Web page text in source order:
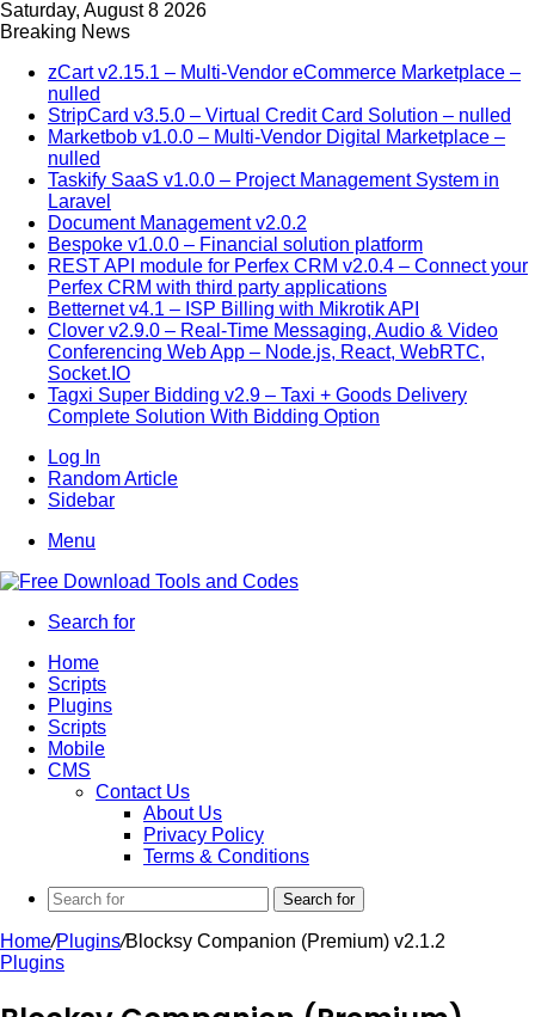
Saturday, August 8 2026
Breaking News
zCart v2.15.1 – Multi-Vendor eCommerce Marketplace –
nulled
StripCard v3.5.0 – Virtual Credit Card Solution – nulled
Marketbob v1.0.0 – Multi-Vendor Digital Marketplace –
nulled
Taskify SaaS v1.0.0 – Project Management System in
Laravel
Document Management v2.0.2
Bespoke v1.0.0 – Financial solution platform
REST API module for Perfex CRM v2.0.4 – Connect your
Perfex CRM with third party applications
Betternet v4.1 – ISP Billing with Mikrotik API
Clover v2.9.0 – Real-Time Messaging, Audio & Video
Conferencing Web App – Node.js, React, WebRTC,
Socket.IO
Tagxi Super Bidding v2.9 – Taxi + Goods Delivery
Complete Solution With Bidding Option
Log In
Random Article
Sidebar
Menu
Search for
Home
Scripts
Plugins
Scripts
Mobile
CMS
Contact Us
About Us
Privacy Policy
Terms & Conditions
Search for
Home/Plugins/Blocksy Companion (Premium) v2.1.2
Plugins